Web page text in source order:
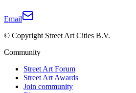
Email
© Copyright Street Art Cities B.V.
Community
Street Art Forum
Street Art Awards
Join community